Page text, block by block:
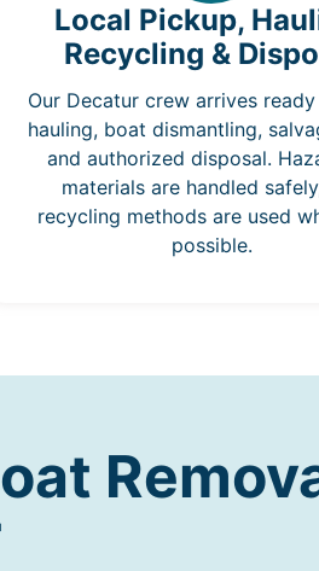
Local Pickup,
Recycling &
Our Decatur crew arrives
hauling, boat dismantling,
and authorized disposal.
materials are handled
recycling methods are used
possible.